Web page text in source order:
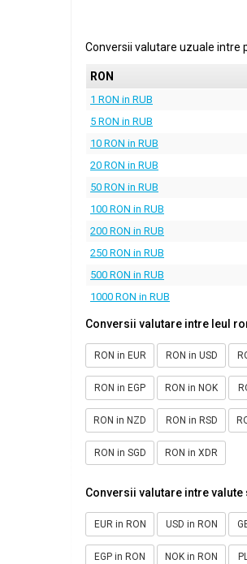
Conversii valutare uzuale intre
RON
1 RON in RUB
5 RON in RUB
10 RON in RUB
20 RON in RUB
50 RON in RUB
100 RON in RUB
200 RON in RUB
250 RON in RUB
500 RON in RUB
1000 RON in RUB
Conversii valutare intre leul
RON in EUR RON in USD
RON in EGP RON in NOK
RON in NZD RON in RSD
RON in SGD RON in XDR
Conversii valutare intre valute
EUR in RON USD in RON
EGP in RON NOK in RON